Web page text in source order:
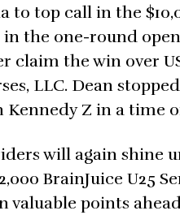
to top call in the
the one-round
claim the win over
LLC. Dean
Z in a time
will again shine
BrainJuice U25
points